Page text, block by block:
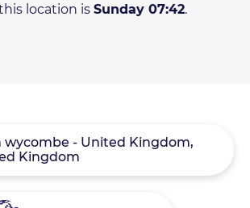
location is Sunday 07:42.
wycombe - United Kingdom,
Kingdom